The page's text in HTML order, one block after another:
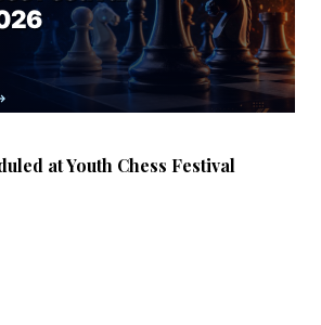
at Youth Chess Festival